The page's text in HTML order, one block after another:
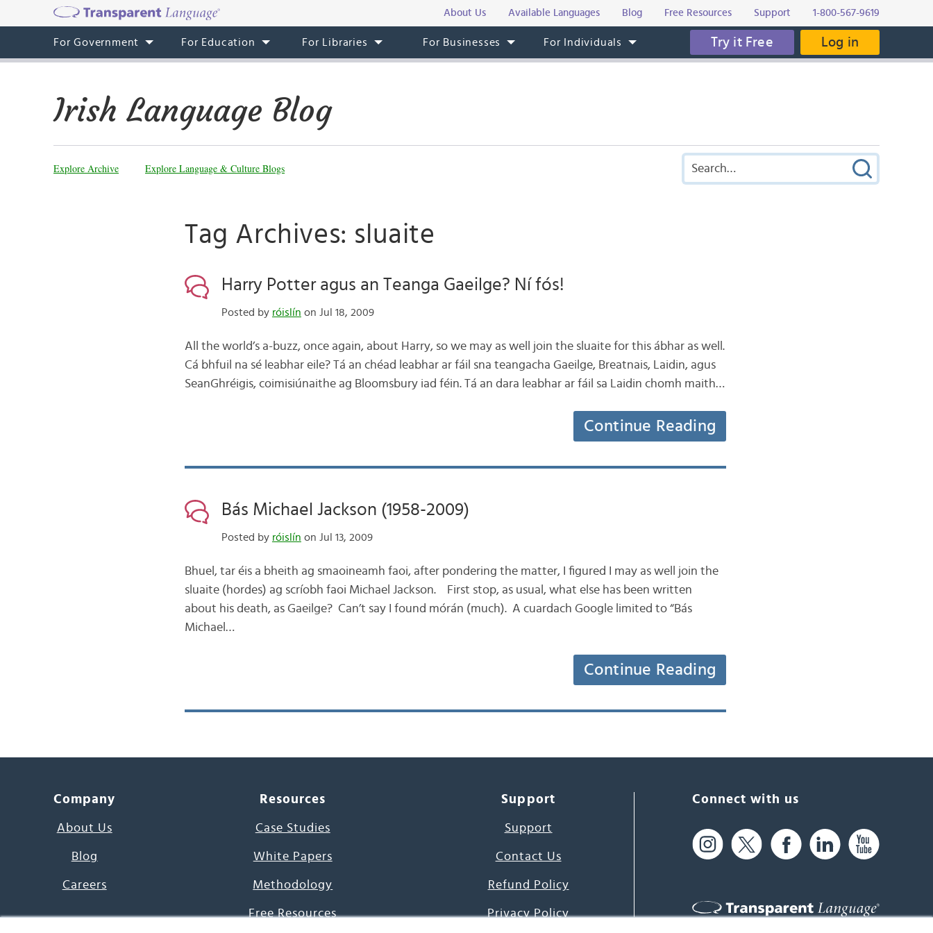
About Us Available Languages Blog Free Resources Support 1-800-567-9619
For Government For Education For Libraries For Businesses For Individuals Try it Free Log in
Irish Language Blog
Explore Archive Explore Language & Culture Blogs
Tag Archives: sluaite
Harry Potter agus an Teanga Gaeilge? Ní fós!
Posted by róislín on Jul 18, 2009
All the world’s a-buzz, once again, about Harry, so we may as well join the sluaite for this ábhar as well.
Cá bhfuil na sé leabhar eile? Tá an chéad leabhar ar fáil sna teangacha Gaeilge, Breatnais, Laidin, agus
SeanGhréigis, coimisiúnaithe ag Bloomsbury iad féin. Tá an dara leabhar ar fáil sa Laidin chomh maith…
Continue Reading
Bás Michael Jackson (1958-2009)
Posted by róislín on Jul 13, 2009
Bhuel, tar éis a bheith ag smaoineamh faoi, after pondering the matter, I figured I may as well join the
sluaite (hordes) ag scríobh faoi Michael Jackson. First stop, as usual, what else has been written
about his death, as Gaeilge? Can’t say I found mórán (much). A cuardach Google limited to “Bás
Michael…
Continue Reading
Company
About Us
Blog
Careers
Resources
Case Studies
White Papers
Methodology
Free Resources
Support
Support
Contact Us
Refund Policy
Privacy Policy
Connect with us